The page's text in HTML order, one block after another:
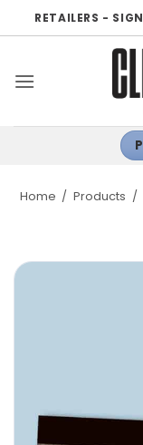
to
RETAILERS -
Home / Products /